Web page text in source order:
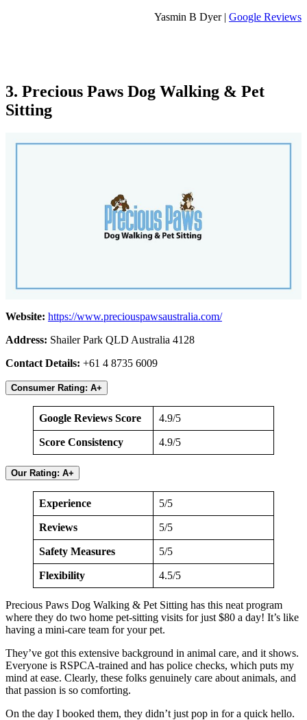
Yasmin B Dyer | Google Reviews
3. Precious Paws Dog Walking & Pet
Sitting
Website: https://www.preciouspawsaustralia.com/
Address: Shailer Park QLD Australia 4128
Contact Details: +61 4 8735 6009
Consumer Rating: A+
Google Reviews Score 4.9/5
Score Consistency 4.9/5
Our Rating: A+
Experience 5/5
Reviews 5/5
Safety Measures 5/5
Flexibility 4.5/5
Precious Paws Dog Walking & Pet Sitting has this neat program
where they do two home pet-sitting visits for just $80 a day! It’s like
having a mini-care team for your pet.
They’ve got this extensive background in animal care, and it shows.
Everyone is RSPCA-trained and has police checks, which puts my
mind at ease. Clearly, these folks genuinely care about animals, and
that passion is so comforting.
On the day I booked them, they didn’t just pop in for a quick hello.